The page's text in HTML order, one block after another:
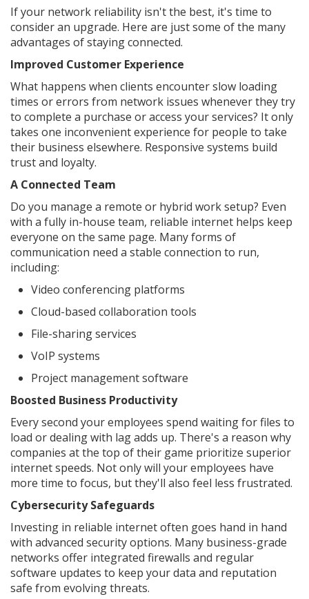
If your network reliability isn't the best, it's time to
consider an upgrade. Here are just some of the many
advantages of staying connected.
Improved Customer Experience
What happens when clients encounter slow loading
times or errors from network issues whenever they try
to complete a purchase or access your services? It only
takes one inconvenient experience for people to take
their business elsewhere. Responsive systems build
trust and loyalty.
A Connected Team
Do you manage a remote or hybrid work setup? Even
with a fully in-house team, reliable internet helps keep
everyone on the same page. Many forms of
communication need a stable connection to run,
including:
Video conferencing platforms
Cloud-based collaboration tools
File-sharing services
VoIP systems
Project management software
Boosted Business Productivity
Every second your employees spend waiting for files to
load or dealing with lag adds up. There's a reason why
companies at the top of their game prioritize superior
internet speeds. Not only will your employees have
more time to focus, but they'll also feel less frustrated.
Cybersecurity Safeguards
Investing in reliable internet often goes hand in hand
with advanced security options. Many business-grade
networks offer integrated firewalls and regular
software updates to keep your data and reputation
safe from evolving threats.